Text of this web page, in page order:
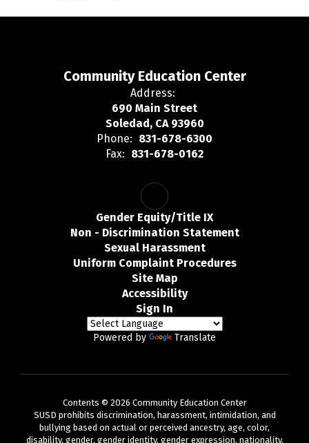
Community Education Center
Address:
690 Main Street
Soledad, CA 93960
Phone: 831-678-6300
Fax: 831-678-0162
Gender Equity/Title IX
Non - Discrimination Statement
Sexual Harassment
Uniform Complaint Procedures
Site Map
Accessibility
Sign In
Powered by Translate
Contents © 2026 Community Education Center
SUSD prohibits discrimination, harassment, intimidation, and
bullying based on actual or perceived ancestry, age, color,
disability, gender, gender identity, gender expression, nationality,